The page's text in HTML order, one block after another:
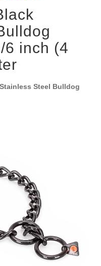
6 inch (4
Steel Bulldog